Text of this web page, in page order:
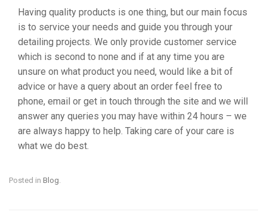
Having quality products is one thing, but our main focus
is to service your needs and guide you through your
detailing projects. We only provide customer service
which is second to none and if at any time you are
unsure on what product you need, would like a bit of
advice or have a query about an order feel free to
phone, email or get in touch through the site and we will
answer any queries you may have within 24 hours – we
are always happy to help. Taking care of your care is
what we do best.
Posted in Blog